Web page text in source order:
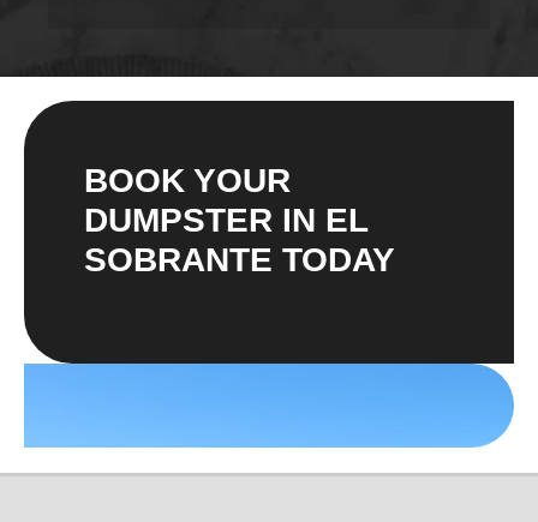
BOOK YOUR
DUMPSTER IN EL
SOBRANTE TODAY